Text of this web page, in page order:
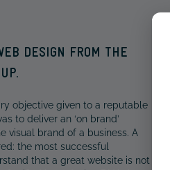
DESIGN FROM THE
objective given to a reputable
to deliver an ‘on brand’
visual brand of a business. A
the most successful
that a great website is not